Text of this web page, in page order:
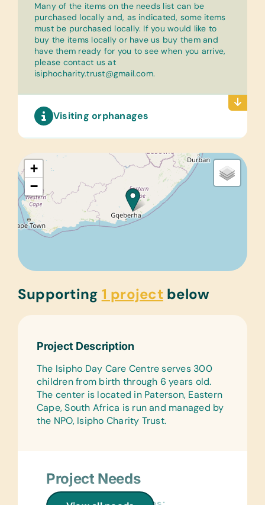
+
−
Many of the items on the needs list can be
purchased locally and, as indicated, some items
must be purchased locally. If you would like to
buy the items locally or have us buy them and
have them ready for you to see when you arrive,
please contact us at
isiphocharity.trust@gmail.com.
Visiting orphanages
Supporting 1 projectbelow
Project Description
The Isipho Day Care Centre serves 300
children from birth through 6 years old.
The center is located in Paterson, Eastern
Cape, South Africa is run and managed by
the NPO, Isipho Charity Trust.
Project Needs